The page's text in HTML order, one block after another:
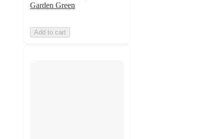
Garden Green
Add to cart